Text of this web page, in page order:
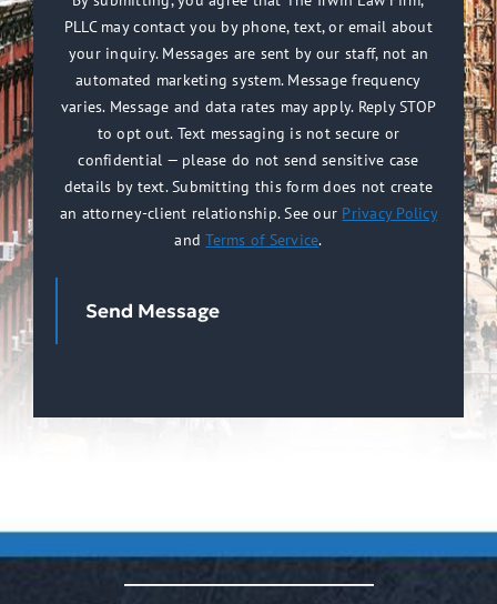
(Required)
PLLC may contact you by phone, text, or email about
your inquiry. Messages are sent by our staff, not an
automated marketing system. Message frequency
varies. Message and data rates may apply. Reply STOP
to opt out. Text messaging is not secure or
confidential — please do not send sensitive case
details by text. Submitting this form does not create
an attorney-client relationship. See our Privacy Policy
andTerms of Service.
Send Message